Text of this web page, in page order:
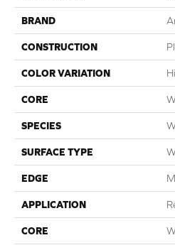
BRAND
CONSTRUCTION
COLOR VARIATION
CORE
SPECIES
SURFACE TYPE
EDGE
APPLICATION
CORE